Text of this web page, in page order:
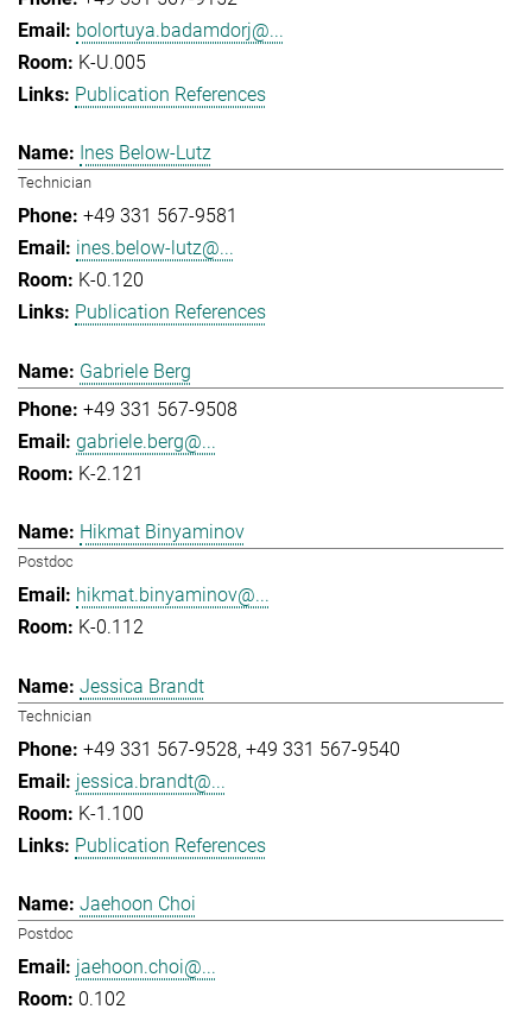
bolortuya.badamdorj@...
K-U.005
Publication References
Ines Below-Lutz
Technician
+49 331 567-9581
ines.below-lutz@...
K-0.120
Publication References
Gabriele Berg
+49 331 567-9508
gabriele.berg@...
K-2.121
Hikmat Binyaminov
Postdoc
hikmat.binyaminov@...
K-0.112
Jessica Brandt
Technician
+49 331 567-9528 +49 331 567-9540
jessica.brandt@...
K-1.100
Publication References
Jaehoon Choi
Postdoc
jaehoon.choi@...
0.102